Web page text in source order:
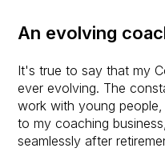
An evolving
It's true to say that my
ever evolving. The
work with young
to my coaching
seamlessly after